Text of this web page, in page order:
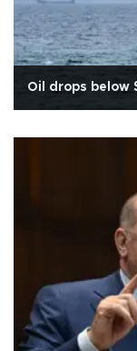
Oil drops below